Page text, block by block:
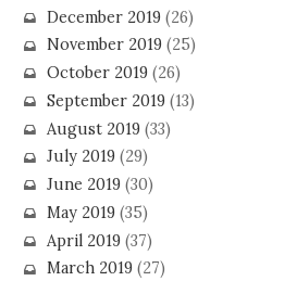
December 2019(26)
November 2019(25)
October 2019(26)
September 2019(13)
August 2019(33)
July 2019(29)
June 2019(30)
May 2019(35)
April 2019(37)
March 2019(27)